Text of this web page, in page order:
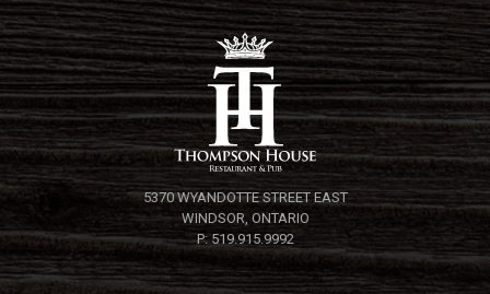
5370 WYANDOTTE STREET EAST
WINDSOR, ONTARIO
P: 519.915.9992